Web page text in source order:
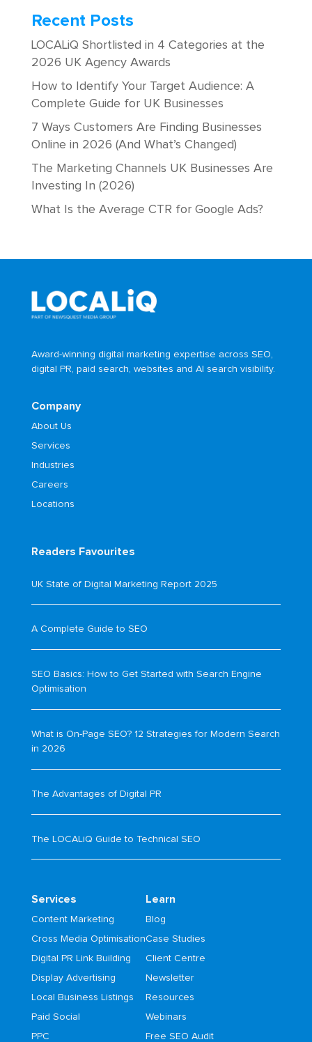
Recent Posts
LOCALiQ Shortlisted in 4 Categories at the
2026 UK Agency Awards
How to Identify Your Target Audience: A
Complete Guide for UK Businesses
7 Ways Customers Are Finding Businesses
Online in 2026 (And What’s Changed)
The Marketing Channels UK Businesses Are
Investing In (2026)
What Is the Average CTR for Google Ads?
Award-winning digital marketing expertise across SEO,
digital PR, paid search, websites and AI search visibility.
Company
About Us
Services
Industries
Careers
Locations
Readers Favourites
UK State of Digital Marketing Report 2025
A Complete Guide to SEO
SEO Basics: How to Get Started with Search Engine
Optimisation
What is On-Page SEO? 12 Strategies for Modern Search
in 2026
The Advantages of Digital PR
The LOCALiQ Guide to Technical SEO
Services
Content Marketing
Cross Media Optimisation
Digital PR Link Building
Display Advertising
Local Business Listings
Paid Social
PPC
Learn
Blog
Case Studies
Client Centre
Newsletter
Resources
Webinars
Free SEO Audit